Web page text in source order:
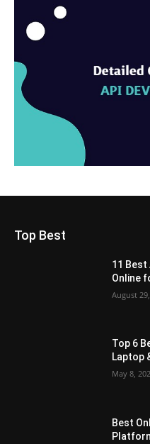
Top Best
11 Best
Online
August
Top 6
Laptop
May 8,
Best